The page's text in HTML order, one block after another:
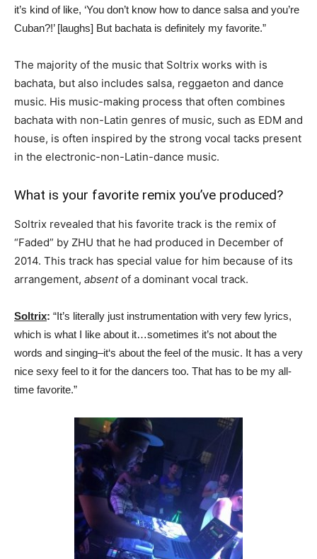
it’s kind of like, ‘You don’t know how to dance salsa and you’re
Cuban?!’ [laughs] But bachata is definitely my favorite.”
The majority of the music that Soltrix works with is
bachata, but also includes salsa, reggaeton and dance
music. His music-making process that often combines
bachata with non-Latin genres of music, such as EDM and
house, is often inspired by the strong vocal tacks present
in the electronic-non-Latin-dance music.
What is your favorite remix you’ve produced?
Soltrix revealed that his favorite track is the remix of
“Faded” by ZHU that he had produced in December of
2014. This track has special value for him because of its
arrangement, absentof a dominant vocal track.
Soltrix: “It’s literally just instrumentation with very few lyrics,
which is what I like about it…sometimes it’s not about the
words and singing–it‘s about the feel of the music. It has a very
nice sexy feel to it for the dancers too. That has to be my all-
time favorite.”